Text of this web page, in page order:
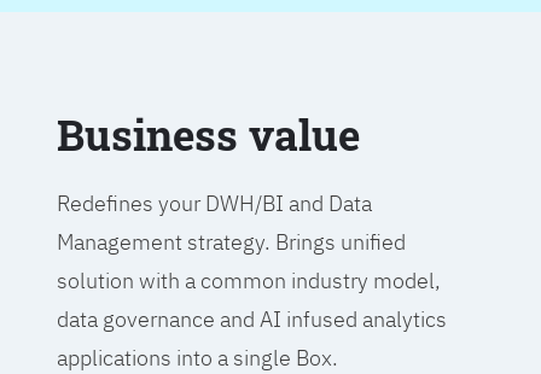
Business value
Redefines your DWH/BI and Data
Management strategy. Brings unified
solution with a common industry model,
data governance and AI infused analytics
applications into a single Box.